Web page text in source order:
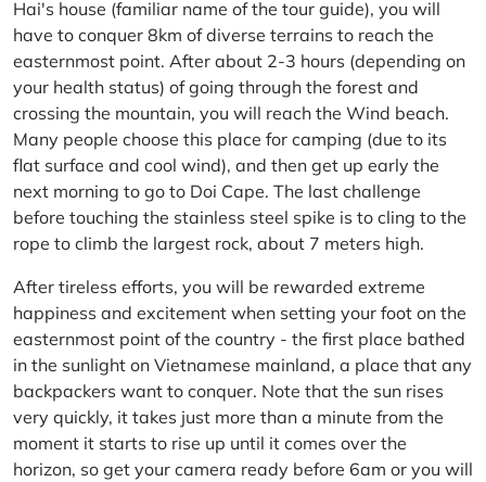
Hai's house (familiar name of the tour guide), you will
have to conquer 8km of diverse terrains to reach the
easternmost point. After about 2-3 hours (depending on
your health status) of going through the forest and
crossing the mountain, you will reach the Wind beach.
Many people choose this place for camping (due to its
flat surface and cool wind), and then get up early the
next morning to go to Doi Cape. The last challenge
before touching the stainless steel spike is to cling to the
rope to climb the largest rock, about 7 meters high.
After tireless efforts, you will be rewarded extreme
happiness and excitement when setting your foot on the
easternmost point of the country - the first place bathed
in the sunlight on Vietnamese mainland, a place that any
backpackers want to conquer. Note that the sun rises
very quickly, it takes just more than a minute from the
moment it starts to rise up until it comes over the
horizon, so get your camera ready before 6am or you will